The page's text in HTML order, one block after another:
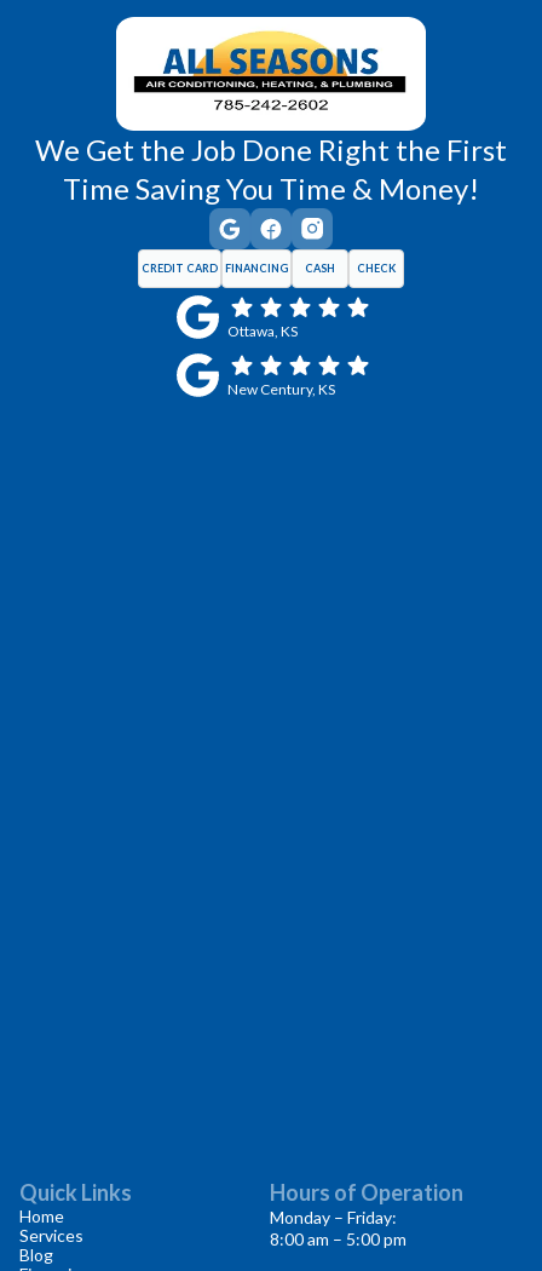
Wellsville, KS Williamsburg, KS
We Get the Job Done Right the First
Time Saving You Time & Money!
CREDIT CARD FINANCING CASH CHECK
Ottawa, KS
New Century, KS
Quick Links
Home
Services
Blog
Hours of Operation
Monday – Friday:
8:00 am – 5:00 pm